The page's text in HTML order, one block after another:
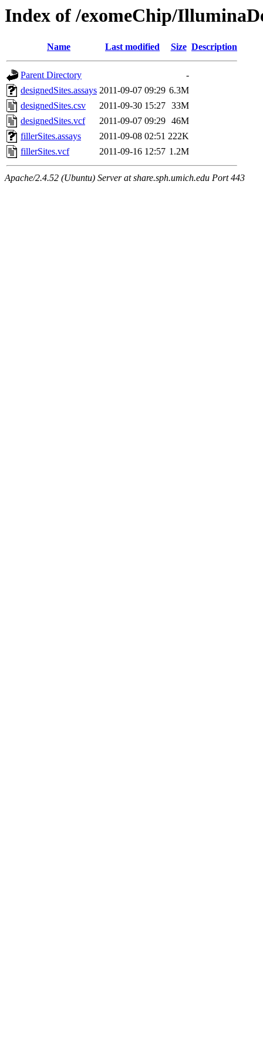
Index of /exomeChip/
Name Last modified Size Description
Parent Directory
-
designedSites.assays 2011-09-07 09:29 6.3M
designedSites.csv
2011-09-30 15:27 33M
designedSites.vcf
2011-09-07 09:29 46M
fillerSites.assays
2011-09-08 02:51 222K
fillerSites.vcf
2011-09-16 12:57 1.2M
Apache/2.4.52 (Ubuntu) Server at share.sph.umich.edu Port 443